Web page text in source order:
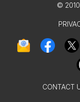
©
CONTACT